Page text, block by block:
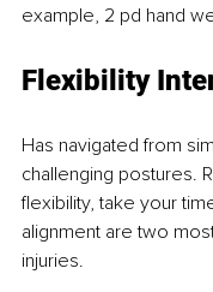
example, 2 pd hand
Flexibility
Has navigated from
challenging postures.
flexibility, take your
alignment are two
injuries.